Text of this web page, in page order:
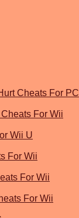
Cheats For PC
For Wii
Wii U
For Wii
For Wii
For Wii